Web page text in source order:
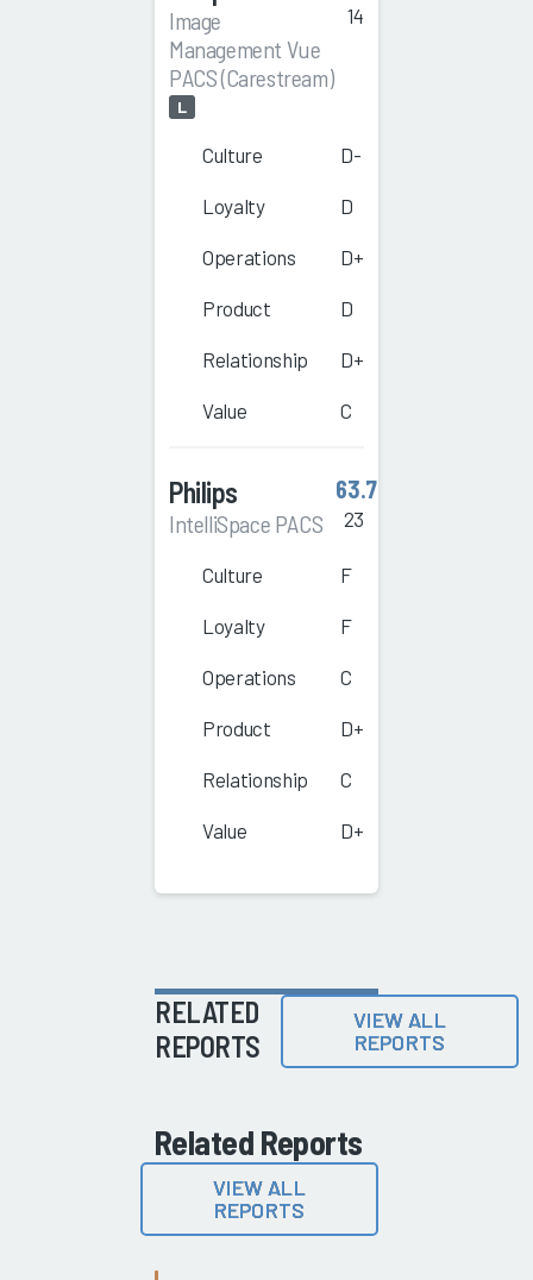
Image
Management Vue
PACS (Carestream)
L
14
Culture D-
Loyalty D
Operations D+
Product D
Relationship D+
Value C
Philips
IntelliSpace PACS
63.7
23
Culture F
Loyalty F
Operations C
Product D+
Relationship C
Value D+
RELATED
REPORTS
VIEW ALL
REPORTS
Related Reports
VIEW ALL
REPORTS